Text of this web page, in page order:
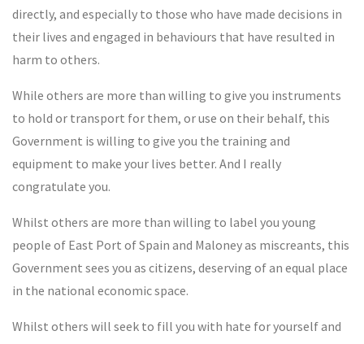
directly, and especially to those who have made decisions in
their lives and engaged in behaviours that have resulted in
harm to others.
While others are more than willing to give you instruments
to hold or transport for them, or use on their behalf, this
Government is willing to give you the training and
equipment to make your lives better. And I really
congratulate you.
Whilst others are more than willing to label you young
people of East Port of Spain and Maloney as miscreants, this
Government sees you as citizens, deserving of an equal place
in the national economic space.
Whilst others will seek to fill you with hate for yourself and